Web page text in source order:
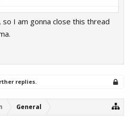
I am gonna close this thread
replies.
General